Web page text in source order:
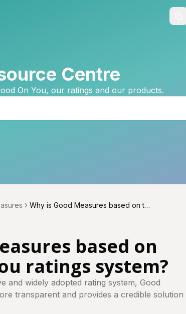
Centre
On You, our ratings and our products.
Why is Good Measures based on th
based on
ratings system?
and widely adopted rating system, Good
transparent and provides a credible solution